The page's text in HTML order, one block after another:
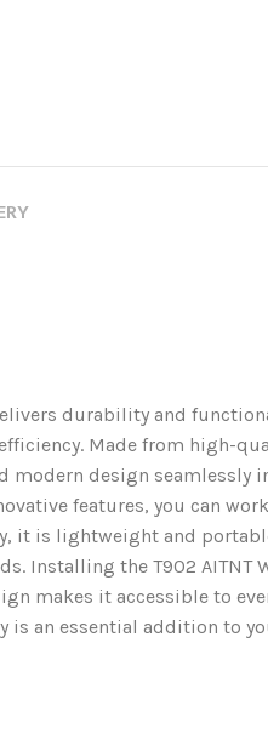
durability and
Made from high-
modern design
features, you can
it is lightweight and
the T902 AITNT
makes it accessible to
is an essential addition to